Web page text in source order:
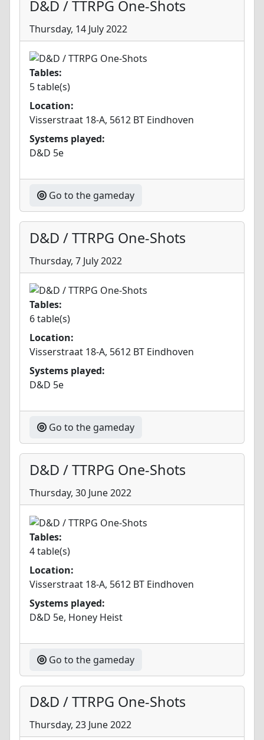
D&D / TTRPG One-Shots
Thursday, 14 July 2022
Tables:
5 table(s)
Location:
Visserstraat 18-A, 5612 BT Eindhoven
Systems played:
D&D 5e
Go to the gameday
D&D / TTRPG One-Shots
Thursday, 7 July 2022
Tables:
6 table(s)
Location:
Visserstraat 18-A, 5612 BT Eindhoven
Systems played:
D&D 5e
Go to the gameday
D&D / TTRPG One-Shots
Thursday, 30 June 2022
Tables:
4 table(s)
Location:
Visserstraat 18-A, 5612 BT Eindhoven
Systems played:
D&D 5e, Honey Heist
Go to the gameday
D&D / TTRPG One-Shots
Thursday, 23 June 2022